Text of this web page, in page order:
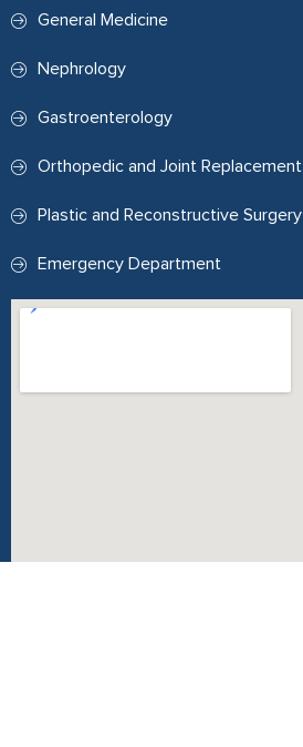
General Medicine
Nephrology
Gastroenterology
Orthopedic and Joint Replacement
Plastic and Reconstructive Surgery
Emergency Department